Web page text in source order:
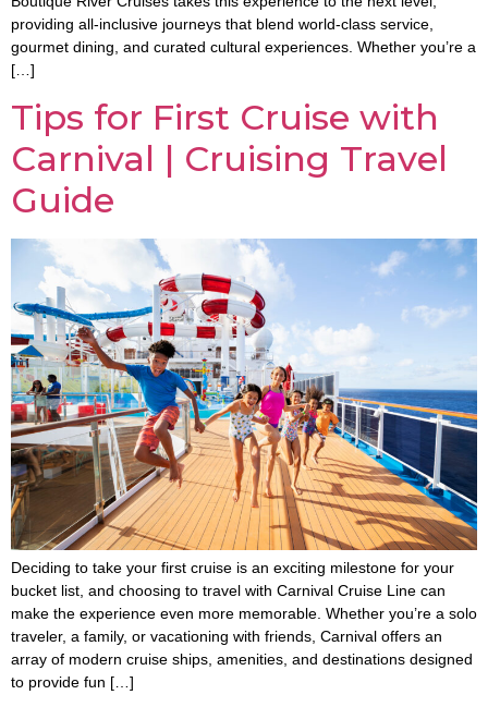
providing all-inclusive journeys that blend world-class service,
gourmet dining, and curated cultural experiences. Whether you’re a
[…]
Tips for First Cruise with
Carnival | Cruising Travel
Guide
Deciding to take your first cruise is an exciting milestone for your
bucket list, and choosing to travel with Carnival Cruise Line can
make the experience even more memorable. Whether you’re a solo
traveler, a family, or vacationing with friends, Carnival offers an
array of modern cruise ships, amenities, and destinations designed
to provide fun […]